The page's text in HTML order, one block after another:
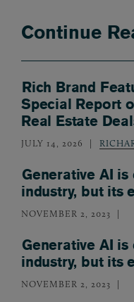
Continue
Rich Brand
Special Report
Real Estate
JULY 14, 2026
Generative AI
industry, but its
NOVEMBER 2, 2023
Generative AI
industry, but its
NOVEMBER 2, 2023